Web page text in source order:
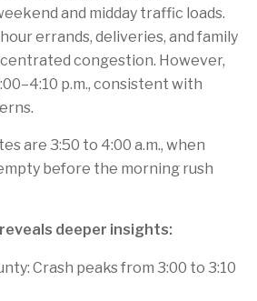
and midday traffic loads.
errands, deliveries, and family
congestion. However,
p.m., consistent with
are 3:50 to 4:00 a.m., when
before the morning rush
deeper insights:
Crash peaks from 3:00 to 3:10